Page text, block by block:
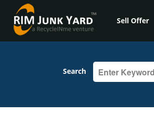
Sell Offer
Search